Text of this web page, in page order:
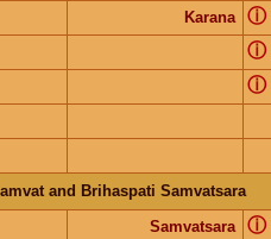
Karana ⓘ
ⓘ
ⓘ
and Brihaspati Samvatsara
Samvatsara ⓘ